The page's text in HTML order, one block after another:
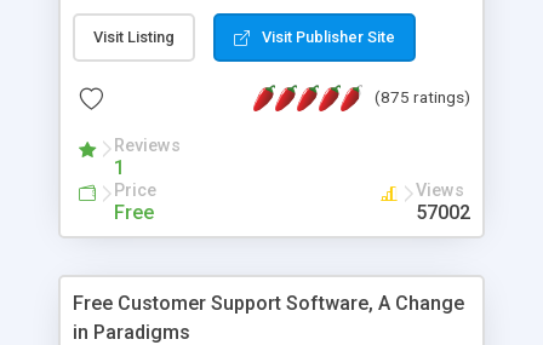
administrator. Very easy to setup and use. Asp
Content Management is open-source and
the MySQL database is also available.
Visit Listing Visit Publisher Site
(875 ratings)
Reviews
1
Price
Free
Views
57002
Free Customer Support Software, A Change
in Paradigms